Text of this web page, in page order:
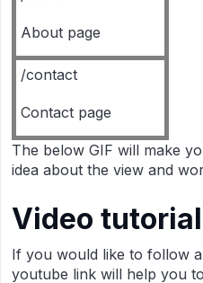
About page
/contact
Contact page
The below GIF will make
idea about the view and
Video tutorial
If you would like to follow
youtube link will help you